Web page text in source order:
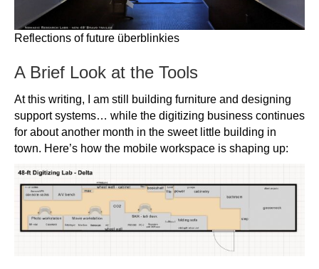
Reflections of future überblinkies
A Brief Look at the Tools
At this writing, I am still building furniture and designing
support systems… while the digitizing business continues
for about another month in the sweet little building in
town. Here’s how the mobile workspace is shaping up: